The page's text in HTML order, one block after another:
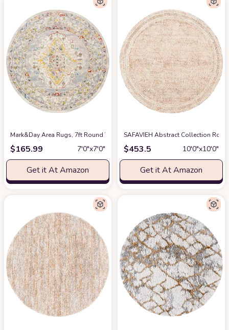
Mark&Day Area Rugs, 7ft Round VAR Traditional Taupe Area Rug, Grey
$165.99 7′0″x7′0″
Get it At Amazon
SAFAVIEH Abstract Collection
$453.5 10′0″x10′0″
Get it At Amazon